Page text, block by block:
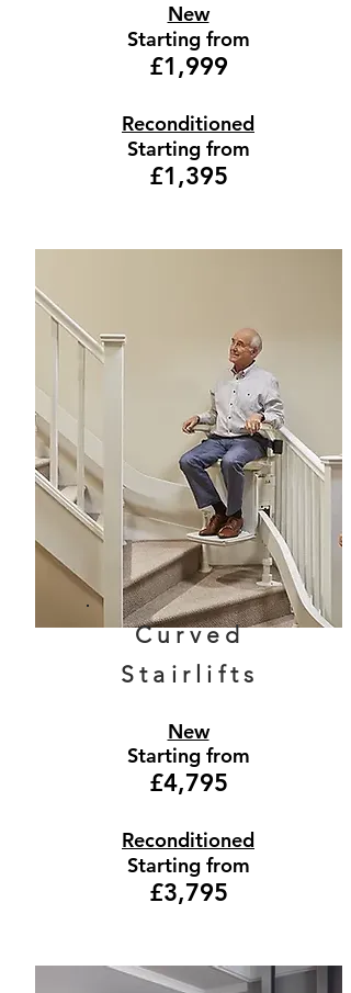
New
Starting from
£1,999
Reconditioned
Starting from
£1,395
Curved
Stairlifts
New
Starting from
£4,795
Reconditioned
Starting from
£3,795